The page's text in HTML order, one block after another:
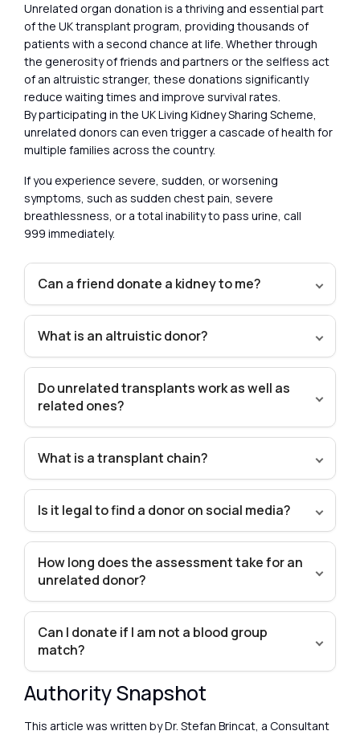
Unrelated organ donation is a thriving and essential part
of the UK transplant program, providing thousands of
patients with a second chance at life. Whether through
the generosity of friends and partners or the selfless act
of an altruistic stranger, these donations significantly
reduce waiting times and improve survival rates.
By participating in the UK Living Kidney Sharing Scheme,
unrelated donors can even trigger a cascade of health for
multiple families across the country.
If you experience severe, sudden, or worsening
symptoms, such as sudden chest pain, severe
breathlessness, or a total inability to pass urine, call
999 immediately.
Can a friend donate a kidney to me?
What is an altruistic donor?
Do unrelated transplants work as well as
related ones?
What is a transplant chain?
Is it legal to find a donor on social media?
How long does the assessment take for an
unrelated donor?
Can I donate if I am not a blood group
match?
Authority Snapshot
This article was written by Dr. Stefan Brincat, a Consultant